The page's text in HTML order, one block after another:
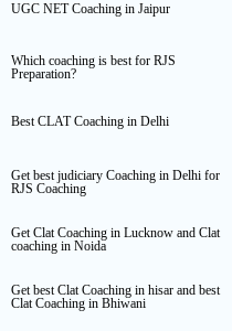
UGC NET Coaching in Jaipur
Which coaching is best for RJS
Preparation?
Best CLAT Coaching in Delhi
Get best judiciary Coaching in Delhi for
RJS Coaching
Get Clat Coaching in Lucknow and Clat
coaching in Noida
Get best Clat Coaching in hisar and best
Clat Coaching in Bhiwani